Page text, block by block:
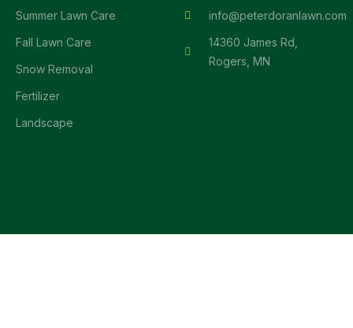
Summer Lawn Care
Fall Lawn Care
Snow Removal
Fertilizer
Landscape
info@peterdoranlawn.com
14360 James Rd,
Rogers, MN